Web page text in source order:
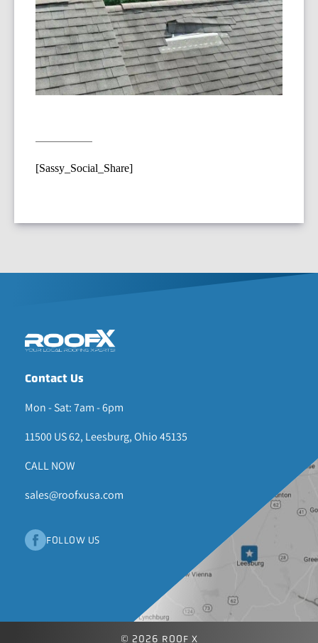
[Sassy_Social_Share]
Contact Us
Mon - Sat: 7am - 6pm
11500 US 62, Leesburg, Ohio 45135
CALL NOW
sales@roofxusa.com
FOLLOW US
© 2026 ROOF X